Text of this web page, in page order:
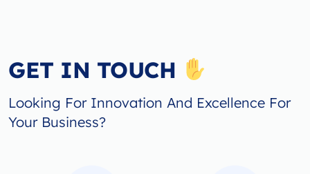
GET IN TOUCH
Looking For Innovation And Excellence For
Your Business?